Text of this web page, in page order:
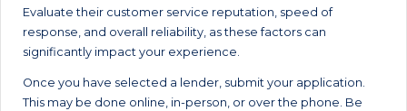
Evaluate their customer service reputation, speed of
response, and overall reliability, as these factors can
significantly impact your experience.
Once you have selected a lender, submit your application.
This may be done online, in-person, or over the phone. Be